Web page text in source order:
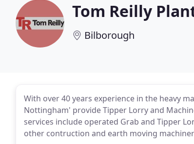
Tom Reilly
Bilborough
With over 40 years experience in the heavy
Nottingham' provide Tipper Lorry and
services include operated Grab and Tipper
other contruction and earth moving